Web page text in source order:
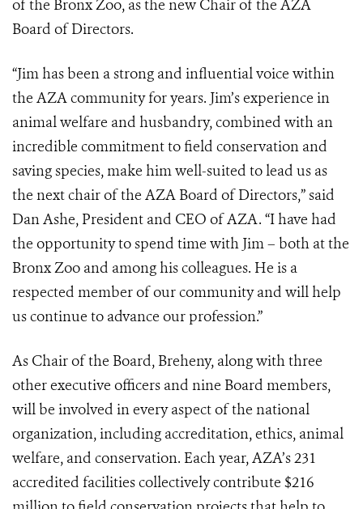
of the Bronx Zoo, as the new Chair of the AZA
Board of Directors.
“Jim has been a strong and influential voice within
the AZA community for years. Jim’s experience in
animal welfare and husbandry, combined with an
incredible commitment to field conservation and
saving species, make him well-suited to lead us as
the next chair of the AZA Board of Directors,” said
Dan Ashe, President and CEO of AZA. “I have had
the opportunity to spend time with Jim – both at the
Bronx Zoo and among his colleagues. He is a
respected member of our community and will help
us continue to advance our profession.”
As Chair of the Board, Breheny, along with three
other executive officers and nine Board members,
will be involved in every aspect of the national
organization, including accreditation, ethics, animal
welfare, and conservation. Each year, AZA’s 231
accredited facilities collectively contribute $216